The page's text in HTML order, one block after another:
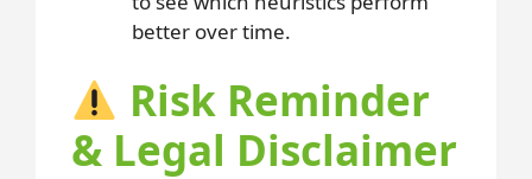
better over time.
Risk Reminder
& Legal Disclaimer